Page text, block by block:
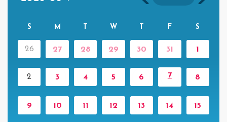
S M T W T F S
26 27 28 29 30 31 1
2 3 4 5 6 7 8
9 10 11 12 13 14 15